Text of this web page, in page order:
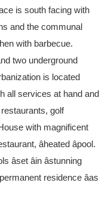
is south facing with
and the communal
with barbecue.
two underground
is located
all services at hand and
golf
with magnificent
âheated âpool.
âset âin âstunning
permanent residence âas